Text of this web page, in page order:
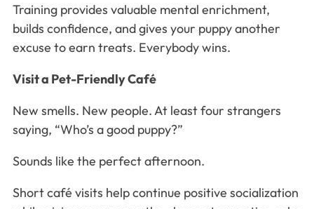
Training provides valuable mental enrichment,
builds confidence, and gives your puppy another
excuse to earn treats. Everybody wins.
Visit a Pet-Friendly Café
New smells. New people. At least four strangers
saying, “Who’s a good puppy?”
Sounds like the perfect afternoon.
Short café visits help continue positive socialization